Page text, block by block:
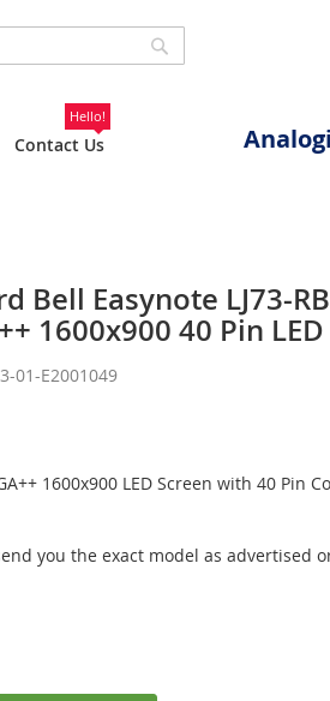
Contact Us
Hello!
Bell Easynote LJ73-
1600x900 40 Pin
01-E2001049
1600x900 LED Screen with 40 Pin
you the exact model as advertised